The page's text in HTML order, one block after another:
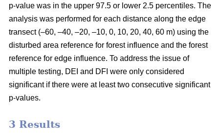
p-value was in the upper 97.5 or lower 2.5 percentiles. The
analysis was performed for each distance along the edge
transect (–60, –40, –20, –10, 0, 10, 20, 40, 60 m) using the
disturbed area reference for forest influence and the forest
reference for edge influence. To address the issue of
multiple testing, DEI and DFI were only considered
significant if there were at least two consecutive significant
p-values.
3 Results